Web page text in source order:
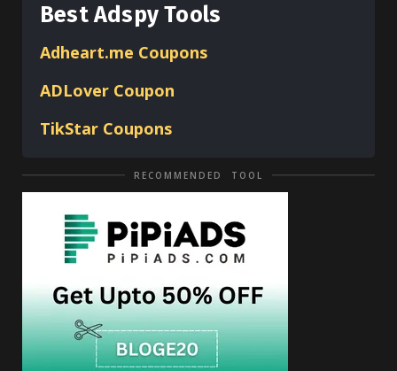
Best Adspy Tools
Adheart.me Coupons
ADLover Coupon
TikStar Coupons
RECOMMENDED TOOL